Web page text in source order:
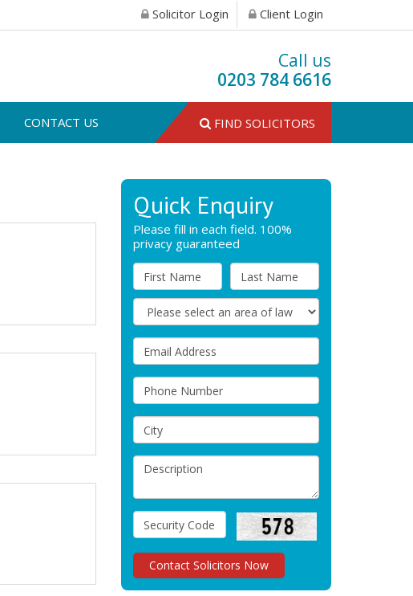
Solicitor Login Client Login
Call us
0203 784 6616
CONTACT US FIND SOLICITORS
Quick Enquiry
Please fill in each field. 100%
privacy guaranteed